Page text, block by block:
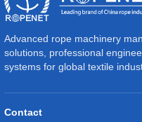
Advanced rope machinery
solutions, professional
systems for global textile
Contact